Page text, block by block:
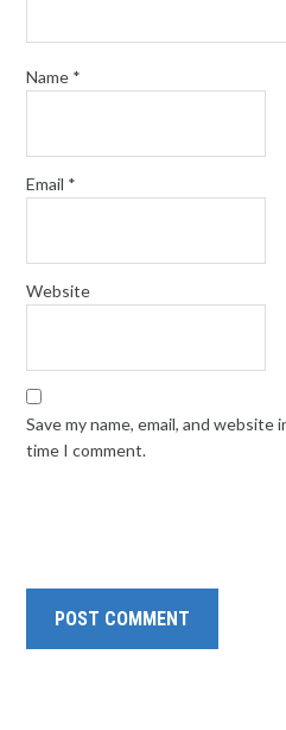
Name *
Email *
Website
Save my name, email, and
time I comment.